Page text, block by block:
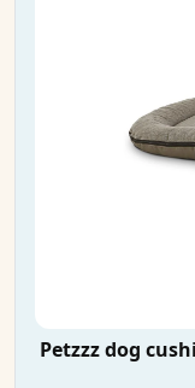
Petzzz dog